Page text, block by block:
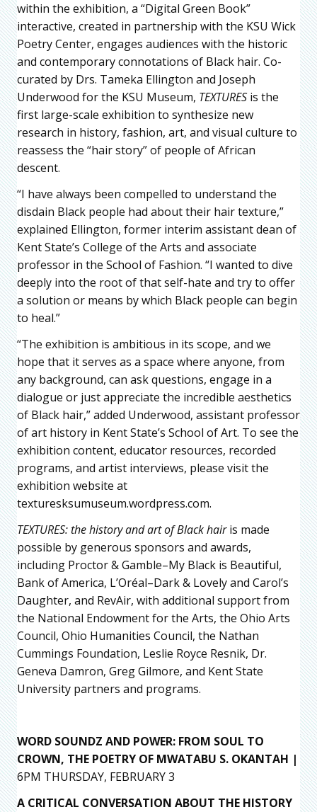
within the exhibition, a “Digital Green Book”
interactive, created in partnership with the KSU Wick
Poetry Center, engages audiences with the historic
and contemporary connotations of Black hair. Co-
curated by Drs. Tameka Ellington and Joseph
Underwood for the KSU Museum, TEXTURES is the
first large-scale exhibition to synthesize new
research in history, fashion, art, and visual culture to
reassess the “hair story” of people of African
descent.
“I have always been compelled to understand the
disdain Black people had about their hair texture,”
explained Ellington, former interim assistant dean of
Kent State’s College of the Arts and associate
professor in the School of Fashion. “I wanted to dive
deeply into the root of that self-hate and try to offer
a solution or means by which Black people can begin
to heal.”
“The exhibition is ambitious in its scope, and we
hope that it serves as a space where anyone, from
any background, can ask questions, engage in a
dialogue or just appreciate the incredible aesthetics
of Black hair,” added Underwood, assistant professor
of art history in Kent State’s School of Art. To see the
exhibition content, educator resources, recorded
programs, and artist interviews, please visit the
exhibition website at
texturesksumuseum.wordpress.com.
TEXTURES: the history and art of Black hairis made
possible by generous sponsors and awards,
including Proctor & Gamble–My Black is Beautiful,
Bank of America, L’Oréal–Dark & Lovely and Carol’s
Daughter, and RevAir, with additional support from
the National Endowment for the Arts, the Ohio Arts
Council, Ohio Humanities Council, the Nathan
Cummings Foundation, Leslie Royce Resnik, Dr.
Geneva Damron, Greg Gilmore, and Kent State
University partners and programs.
WORD SOUNDZ AND POWER: FROM SOUL TO
CROWN, THE POETRY OF MWATABU S. OKANTAH |
6PM THURSDAY, FEBRUARY 3
A CRITICAL CONVERSATION ABOUT THE HISTORY